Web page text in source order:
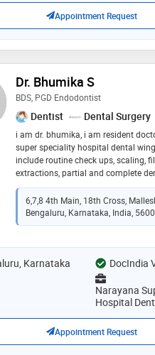
Appointment Request
Dr. Bhumika S
BDS, PGD Endodontist
Dentist Dental Surgery
i am dr. bhumika, i am resident
super speciality hospital dental
include routine check ups, scaling,
extractions, partial and complete
dentistry, orthodontics, biopsies,
6,7,8 4th Main, 18th Cross,
Bengaluru, Karnataka, India,
Karnataka
DocIndia
Fee
Narayana
Hospital
Appointment Request